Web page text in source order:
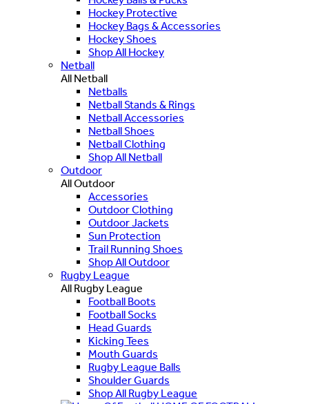
Hockey Protective
Hockey Bags & Accessories
Hockey Shoes
Shop All Hockey
Netball
All Netball
Netballs
Netball Stands & Rings
Netball Accessories
Netball Shoes
Netball Clothing
Shop All Netball
Outdoor
All Outdoor
Accessories
Outdoor Clothing
Outdoor Jackets
Sun Protection
Trail Running Shoes
Shop All Outdoor
Rugby League
All Rugby League
Football Boots
Football Socks
Head Guards
Kicking Tees
Mouth Guards
Rugby League Balls
Shoulder Guards
Shop All Rugby League